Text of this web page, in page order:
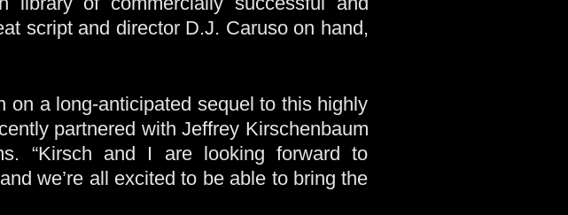
script and director D.J. Caruso on hand,
on a long-anticipated sequel to this highly
partnered with Jeffrey Kirschenbaum
“Kirsch and I are looking forward to
we’re all excited to be able to bring the